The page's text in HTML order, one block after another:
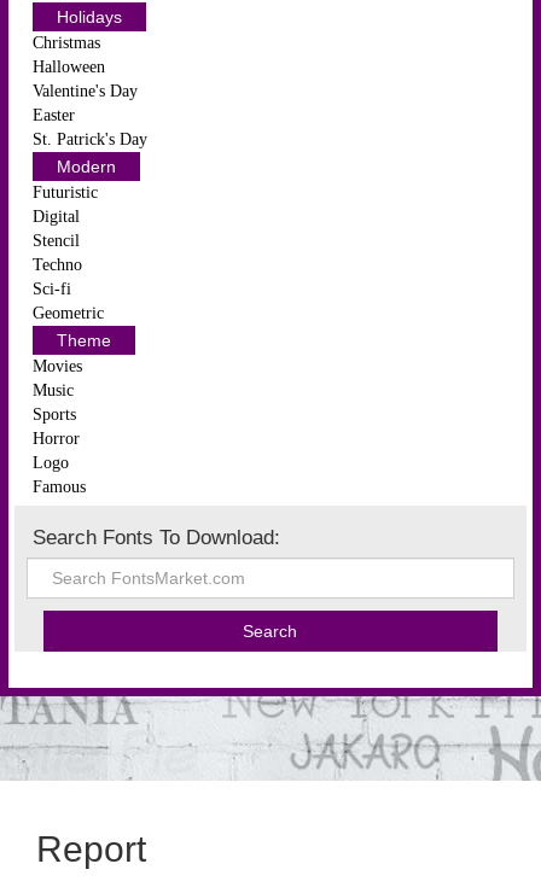
Holidays
Christmas
Halloween
Valentine's Day
Easter
St. Patrick's Day
Modern
Futuristic
Digital
Stencil
Techno
Sci-fi
Geometric
Theme
Movies
Music
Sports
Horror
Logo
Famous
Search Fonts To Download:
Report